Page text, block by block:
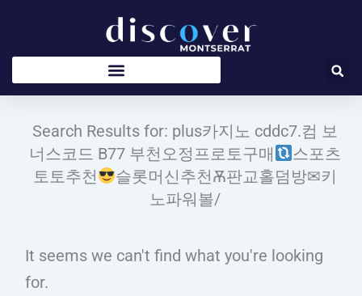
Search Results for: plus카지노 cddc7.컴 보
너스코드 B77 부천오정프로토구매
스포츠
토토추천
슬롯머신추천Ѫ판교홀덤방✉키
노파워볼/
It seems we can't find what you're looking
for.